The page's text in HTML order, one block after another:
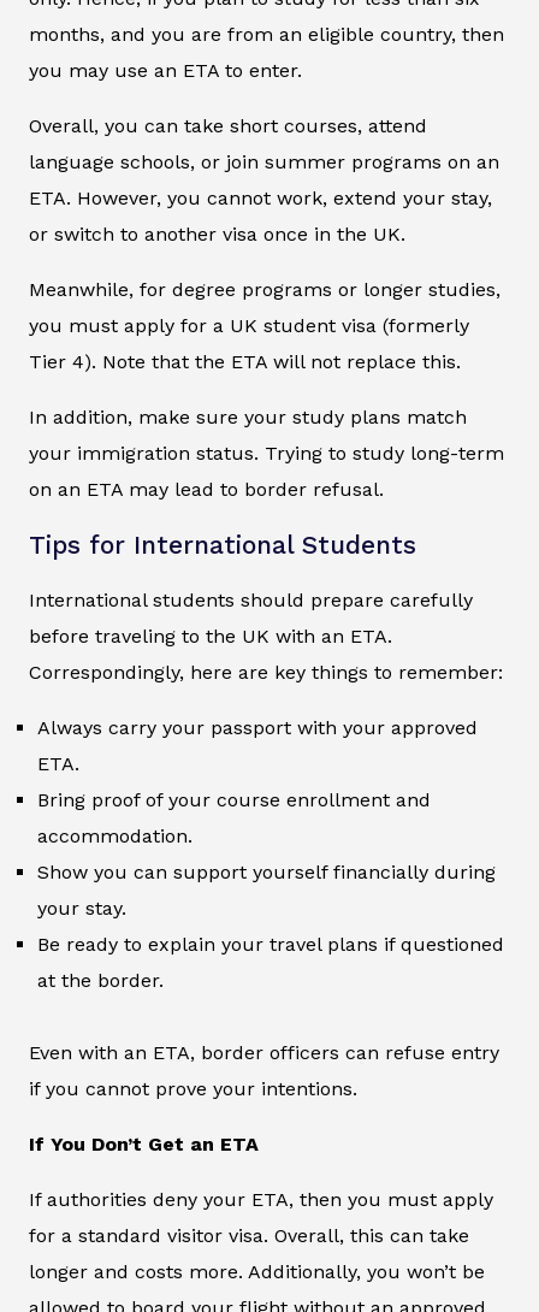
months, and you are from an eligible country, then
you may use an ETA to enter.
Overall, you can take short courses, attend
language schools, or join summer programs on an
ETA. However, you cannot work, extend your stay,
or switch to another visa once in the UK.
Meanwhile, for degree programs or longer studies,
you must apply for a UK student visa (formerly
Tier 4). Note that the ETA will not replace this.
In addition, make sure your study plans match
your immigration status. Trying to study long-term
on an ETA may lead to border refusal.
Tips for International Students
International students should prepare carefully
before traveling to the UK with an ETA.
Correspondingly, here are key things to remember:
Always carry your passport with your approved
ETA.
Bring proof of your course enrollment and
accommodation.
Show you can support yourself financially during
your stay.
Be ready to explain your travel plans if questioned
at the border.
Even with an ETA, border officers can refuse entry
if you cannot prove your intentions.
If You Don’t Get an ETA
If authorities deny your ETA, then you must apply
for a standard visitor visa. Overall, this can take
longer and costs more. Additionally, you won’t be